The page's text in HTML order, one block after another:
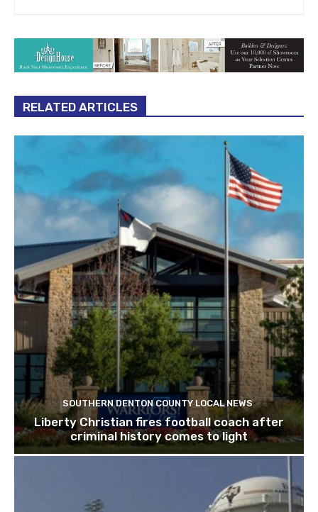
RELATED ARTICLES
SOUTHERN DENTON COUNTY LOCAL NEWS
Liberty Christian fires football coach after
criminal history comes to light